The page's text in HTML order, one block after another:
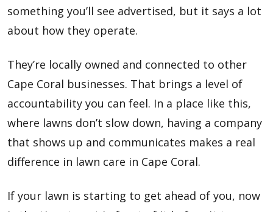
something you’ll see advertised, but it says a lot
about how they operate.
They’re locally owned and connected to other
Cape Coral businesses. That brings a level of
accountability you can feel. In a place like this,
where lawns don’t slow down, having a company
that shows up and communicates makes a real
difference in lawn care in Cape Coral.
If your lawn is starting to get ahead of you, now